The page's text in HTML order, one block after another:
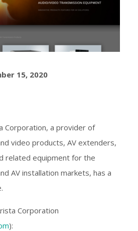
15, 2020
Corporation, a provider of
video products, AV extenders,
related equipment for the
AV installation markets, has a
Corporation
):